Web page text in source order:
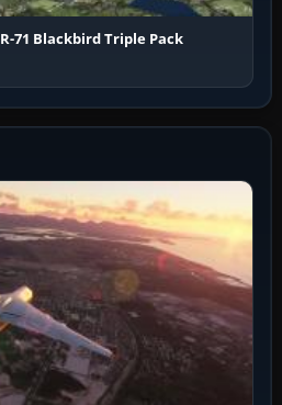
71 Blackbird Triple Pack